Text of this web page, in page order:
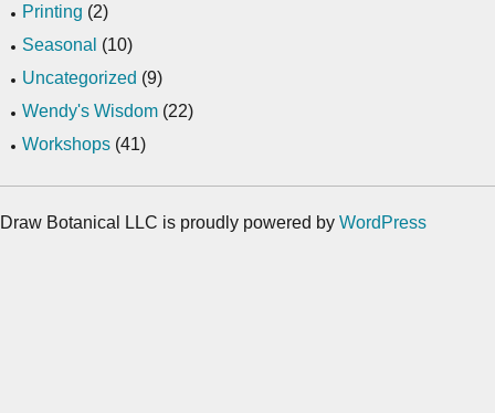
Printing (2)
Seasonal (10)
Uncategorized (9)
Wendy's Wisdom (22)
Workshops (41)
Draw Botanical LLC is proudly powered by WordPress